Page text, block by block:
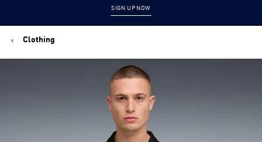
SIGN UP NOW
Clothing